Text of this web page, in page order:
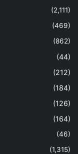
(2,111)
(469)
(862)
(44)
(212)
(184)
(126)
(164)
(46)
(1,315)